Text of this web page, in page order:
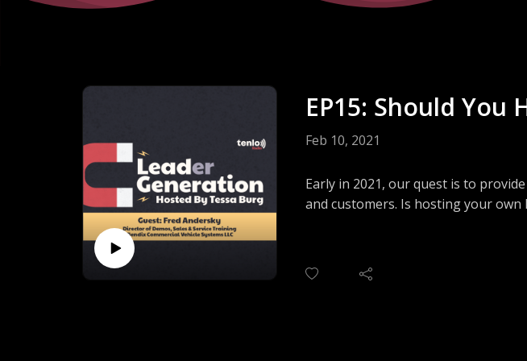
EP15: Should You
Feb 10, 2021
Early in 2021, our quest is to
and customers. Is hosting your
prospects through live, interactive